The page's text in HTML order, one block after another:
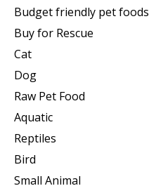
Budget friendly pet foods
Buy for Rescue
Cat
Dog
Raw Pet Food
Aquatic
Reptiles
Bird
Small Animal